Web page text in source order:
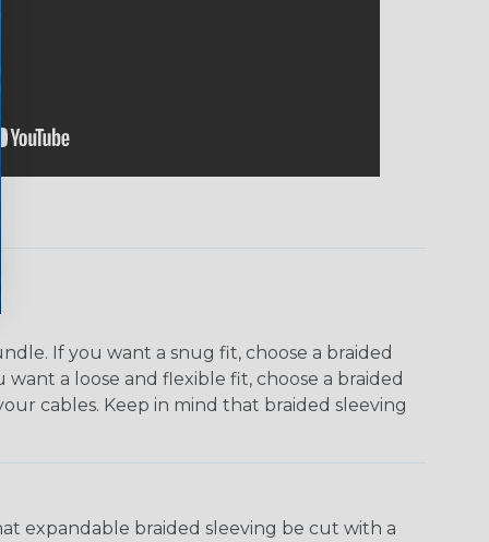
If you want a snug fit, choose a braided
a loose and flexible fit, choose a braided
cables. Keep in mind that braided sleeving
expandable braided sleeving be cut with a